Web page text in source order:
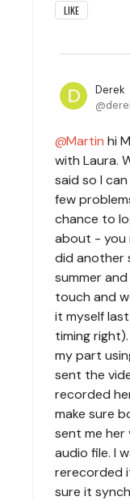
LIKE
Derek
Martin hi
with Laura.
said so I
few
chance to
about - you
did another
summer
touch and
it myself
timing
my part
sent the
recorded
make sure
sent me
audio file. I
rerecorded
sure it